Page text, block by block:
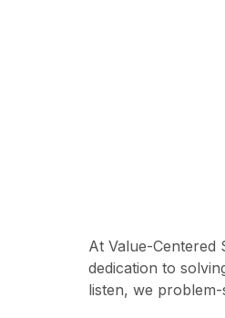
At Value-
dedication to
listen, we